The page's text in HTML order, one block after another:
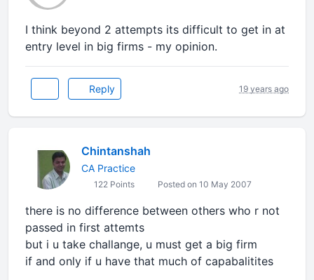
I think beyond 2 attempts its difficult to get in at
entry level in big firms - my opinion.
Reply 19 years ago
Chintanshah
CA Practice
122 Points Posted on 10 May 2007
there is no difference between others who r not
passed in first attemts
but i u take challange, u must get a big firm
if and only if u have that much of capabalitites